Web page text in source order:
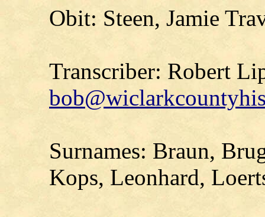
Obit: Steen, Jamie
Transcriber: Robert
Surnames: Braun,
Kops, Leonhard,